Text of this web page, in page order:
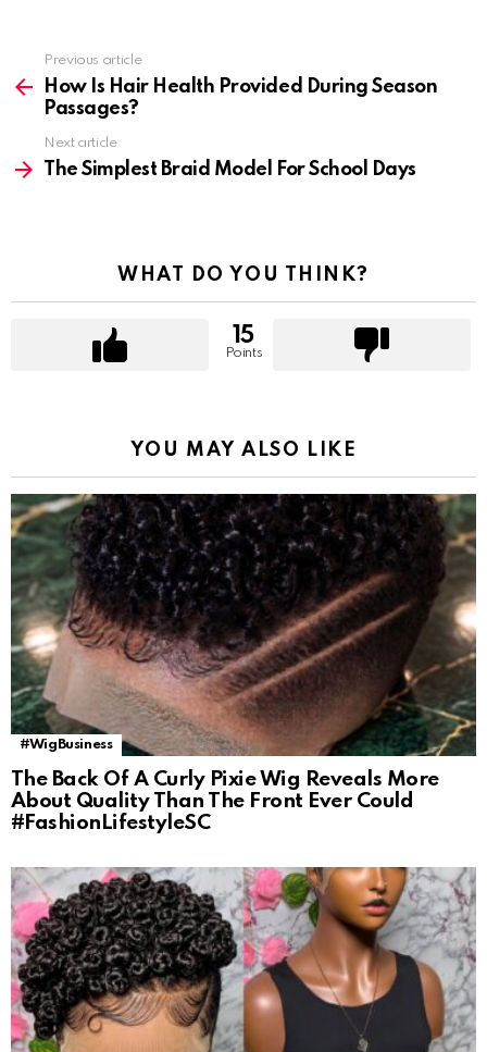
more
Previous article
How Is Hair Health Provided During Season
Passages?
Next article
The Simplest Braid Model For School Days
WHAT DO YOU THINK?
15
Points
YOU MAY ALSO LIKE
#WigBusiness
The Back Of A Curly Pixie Wig Reveals More
About Quality Than The Front Ever Could
#FashionLifestyleSC